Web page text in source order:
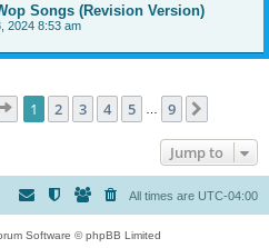
Songs (Revision Version)
2024 8:53 am
Page 1of 9
1 2 3 4 5 9
Jump to
All times are UTC-04:00
Software © phpBB Limited